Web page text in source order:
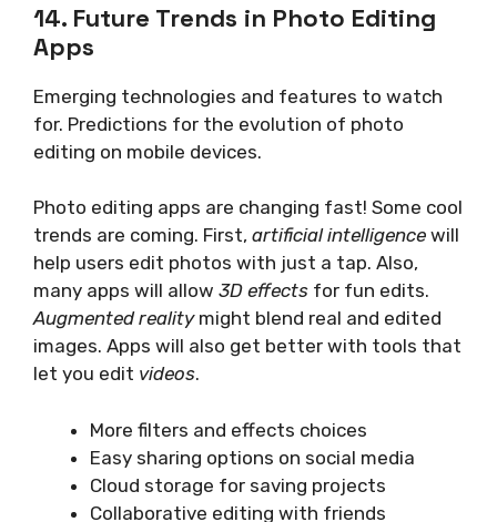
14. Future Trends in Photo Editing
Apps
Emerging technologies and features to watch
for. Predictions for the evolution of photo
editing on mobile devices.
Photo editing apps are changing fast! Some cool
trends are coming. First, artificial intelligence will
help users edit photos with just a tap. Also,
many apps will allow 3D effects for fun edits.
Augmented realitymight blend real and edited
images. Apps will also get better with tools that
let you edit videos.
More filters and effects choices
Easy sharing options on social media
Cloud storage for saving projects
Collaborative editing with friends